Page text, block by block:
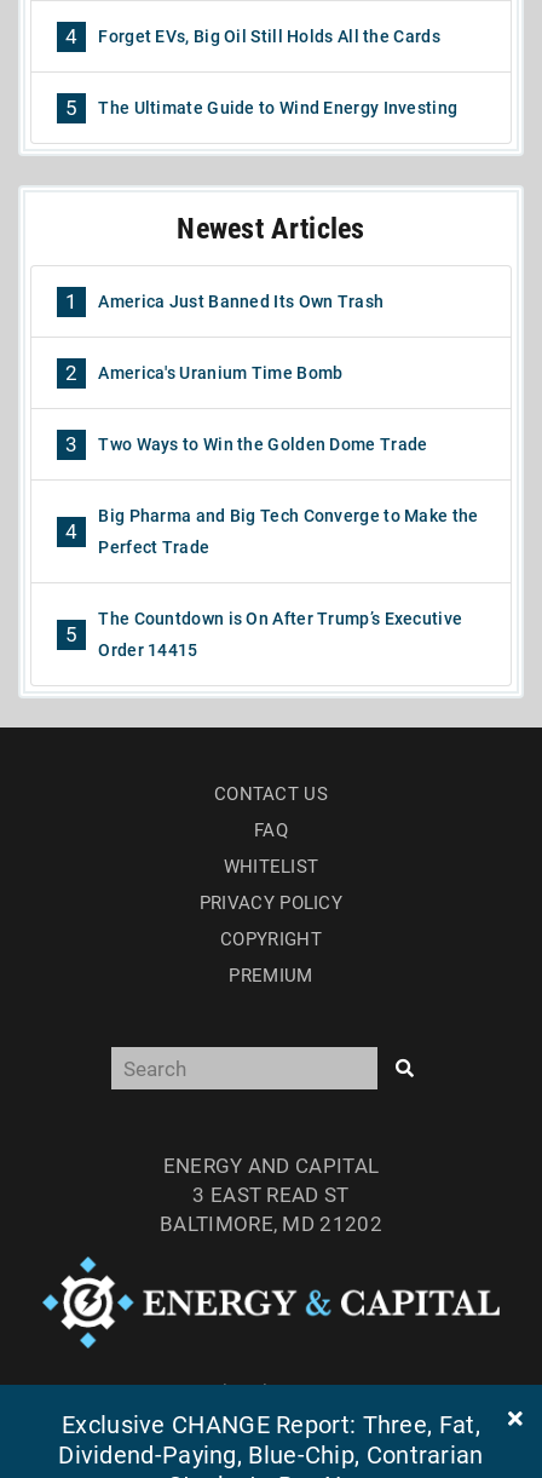
4 Forget EVs, Big Oil Still Holds All the Cards
5 The Ultimate Guide to Wind Energy Investing
Newest Articles
1 America Just Banned Its Own Trash
2 America's Uranium Time Bomb
3 Two Ways to Win the Golden Dome Trade
4
Big Pharma and Big Tech Converge to Make the
Perfect Trade
5
The Countdown is On After Trump’s Executive
Order 14415
CONTACT US
FAQ
WHITELIST
PRIVACY POLICY
COPYRIGHT
PREMIUM
ENERGY AND CAPITAL
3 EAST READ ST
BALTIMORE, MD 21202
TEL: (877) 303-4529
FAX: (410) 814-5959
Exclusive CHANGE Report: Three, Fat,
Dividend-Paying, Blue-Chip, Contrarian